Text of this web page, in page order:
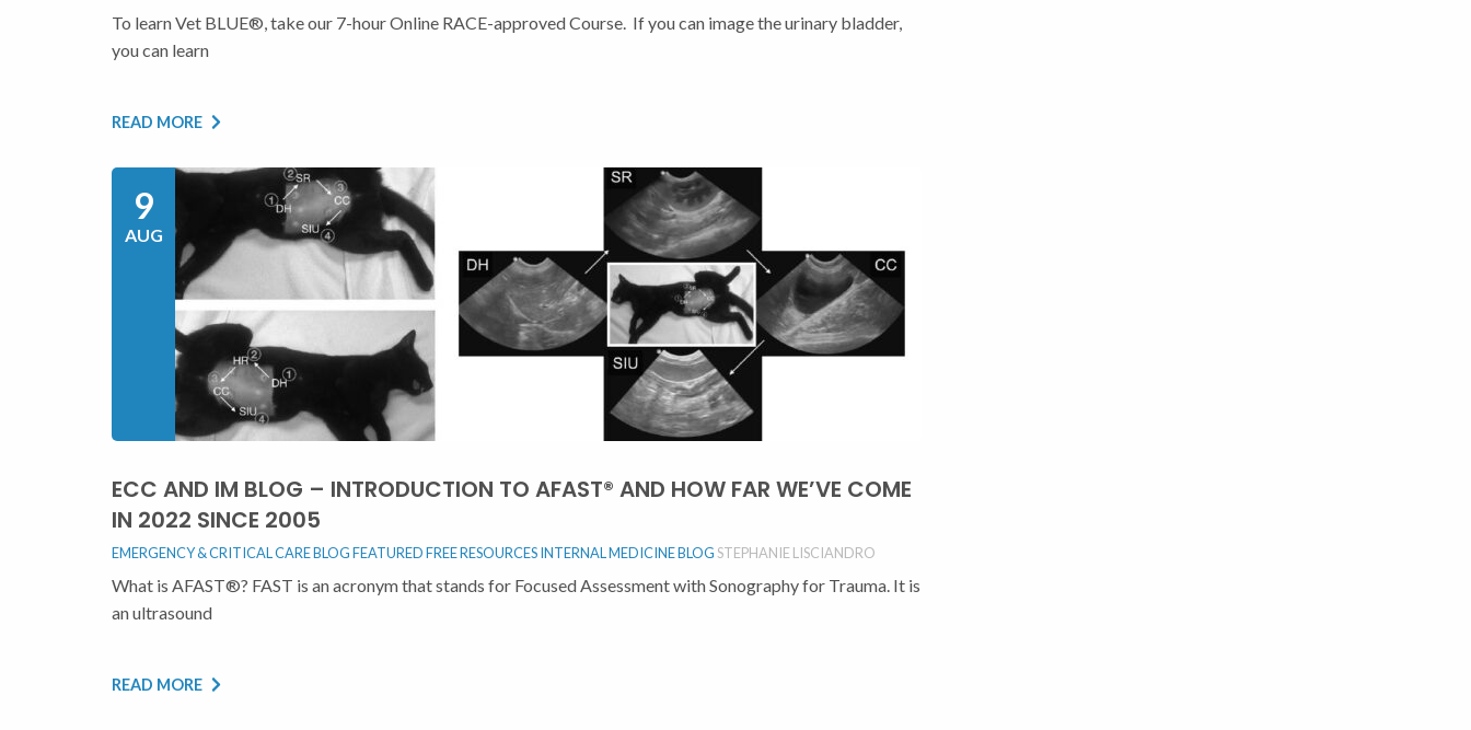
To learn Vet BLUE®, take our 7-hour Online RACE-approved Course. If you can image the urinary bladder,
you can learn
READ MORE
9
AUG
ECC AND IM BLOG – INTRODUCTION TO AFAST® AND HOW FAR WE’VE COME
IN 2022 SINCE 2005
EMERGENCY & CRITICAL CARE BLOGFEATUREDFREE RESOURCESINTERNAL MEDICINE BLOGSTEPHANIE LISCIANDRO
What is AFAST®? FAST is an acronym that stands for Focused Assessment with Sonography for Trauma. It is
an ultrasound
READ MORE